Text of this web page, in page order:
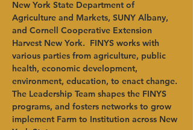
New York State Department of
Agriculture and Markets, SUNY Albany,
and Cornell Cooperative Extension
Harvest New York.  FINYS works with
various parties from agriculture, public
health, economic development,
environment, education, to enact change.
The Leadership Team shapes the FINYS
programs, and fosters networks to grow
implement Farm to Institution across New